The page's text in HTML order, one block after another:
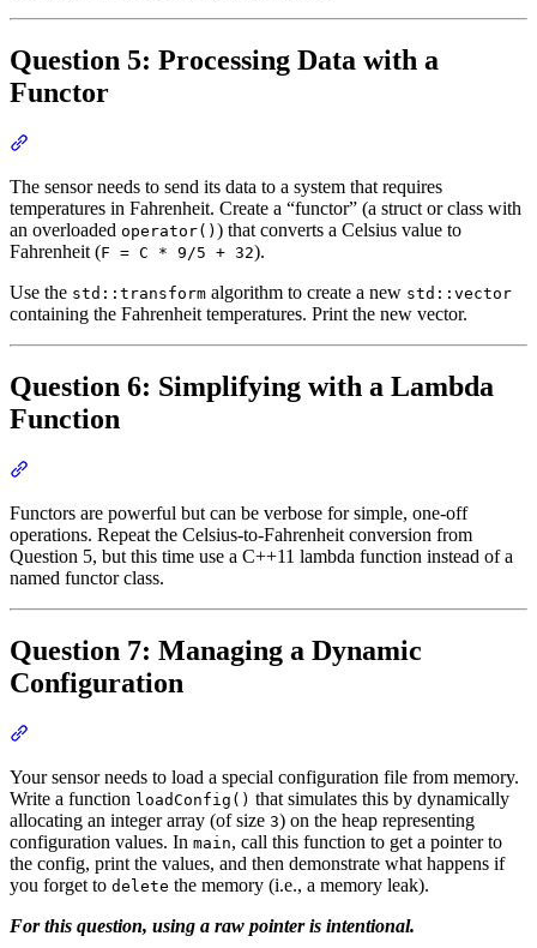
Question 5: Processing Data with a
Functor
The sensor needs to send its data to a system that requires
temperatures in Fahrenheit. Create a “functor” (a struct or class with
an overloaded operator() ) that converts a Celsius value to
Fahrenheit (F = C * 9/5 + 32).
Use the std::transform algorithm to create a new std::vector
containing the Fahrenheit temperatures. Print the new vector.
Question 6: Simplifying with a Lambda
Function
Functors are powerful but can be verbose for simple, one-off
operations. Repeat the Celsius-to-Fahrenheit conversion from
Question 5, but this time use a C++11 lambda function instead of a
named functor class.
Question 7: Managing a Dynamic
Configuration
Your sensor needs to load a special configuration file from memory.
Write a function loadConfig() that simulates this by dynamically
allocating an integer array (of size 3) on the heap representing
configuration values. In main, call this function to get a pointer to
the config, print the values, and then demonstrate what happens if
you forget to delete the memory (i.e., a memory leak).
For this question, using a raw pointer is intentional.